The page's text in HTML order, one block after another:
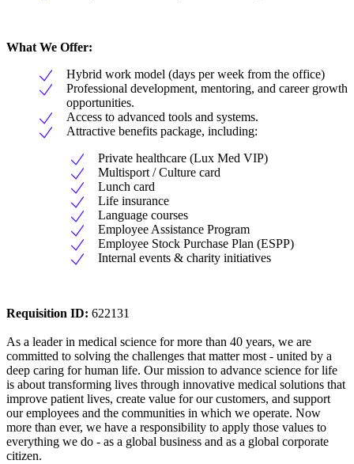
What We Offer:
Hybrid work model (days per week from the office)
Professional development, mentoring, and career growth
opportunities.
Access to advanced tools and systems.
Attractive benefits package, including:
Private healthcare (Lux Med VIP)
Multisport / Culture card
Lunch card
Life insurance
Language courses
Employee Assistance Program
Employee Stock Purchase Plan (ESPP)
Internal events & charity initiatives
Requisition ID: 622131
As a leader in medical science for more than 40 years, we are
committed to solving the challenges that matter most - united by a
deep caring for human life. Our mission to advance science for life
is about transforming lives through innovative medical solutions that
improve patient lives, create value for our customers, and support
our employees and the communities in which we operate. Now
more than ever, we have a responsibility to apply those values to
everything we do - as a global business and as a global corporate
citizen.